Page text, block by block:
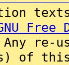
Free
re-
of this